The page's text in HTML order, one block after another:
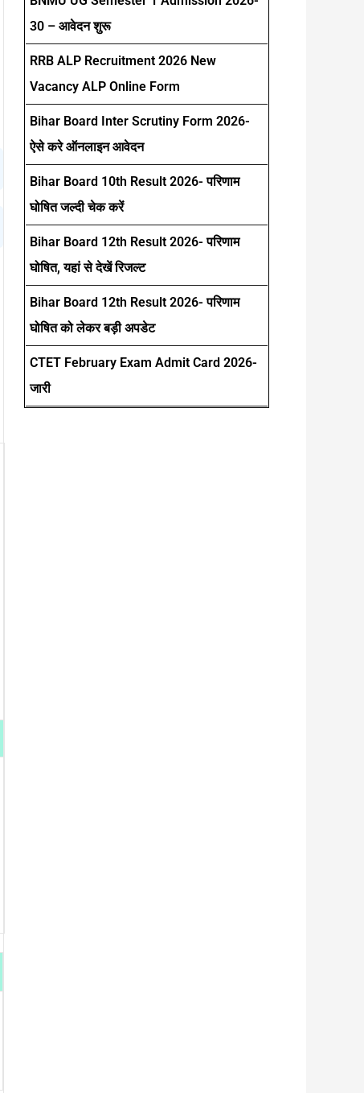
30 – आवेदन शुरू
RRB ALP Recruitment 2026 New
Vacancy ALP Online Form
Bihar Board Inter Scrutiny Form 2026-
ऐसे करे ऑनलाइन आवेदन
Bihar Board 10th Result 2026- परिणाम
घोषित जल्दी चेक करें
Bihar Board 12th Result 2026- परिणाम
घोषित, यहां से देखें रिजल्ट
Bihar Board 12th Result 2026- परिणाम
घोषित को लेकर बड़ी अपडेट
CTET February Exam Admit Card 2026-
जारी